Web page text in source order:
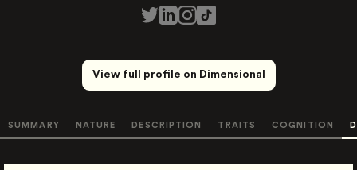
View full profile on Dimensional
SUMMARY NATURE DESCRIPTION TRAITS COGNITION